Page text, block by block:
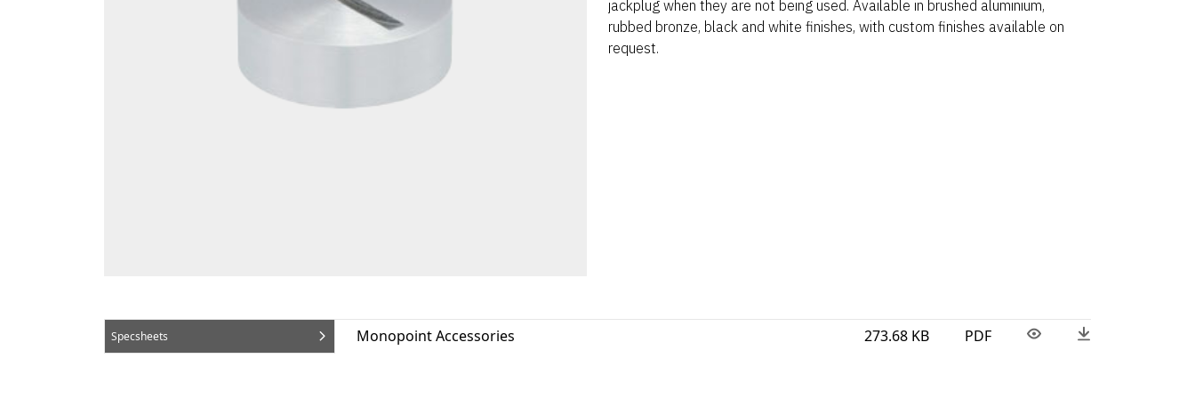
jackplug when they are not being used. Available in brushed aluminium,
rubbed bronze, black and white finishes, with custom finishes available on
request.
Specsheets Monopoint Accessories 273.68 KB PDF